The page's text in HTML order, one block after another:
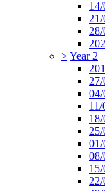
14/
21/
28/
>Year 2
04/
01/
08/